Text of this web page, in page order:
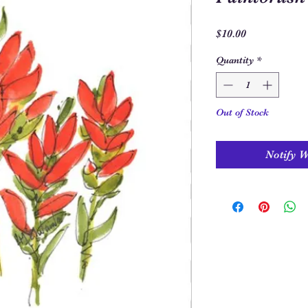
$10.00Price
Quantity *
Out of Stock
Notify